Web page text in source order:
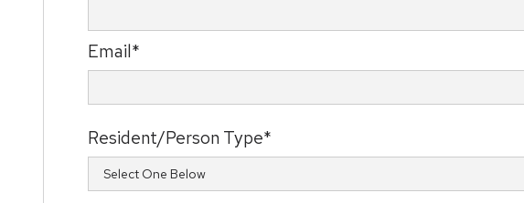
Email*
Resident/Person Type*